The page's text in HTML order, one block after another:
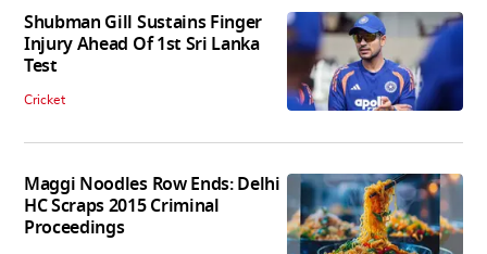
Shubman Gill Sustains Finger
Injury Ahead Of 1st Sri Lanka
Test
Cricket
Maggi Noodles Row Ends: Delhi
HC Scraps 2015 Criminal
Proceedings